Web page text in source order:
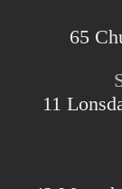
65
11